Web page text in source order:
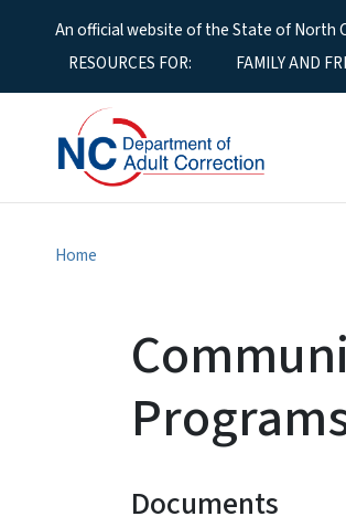
An official website of the State of North
Utility MenuRESOURCES FOR: FAMILY AND
Home
Documents